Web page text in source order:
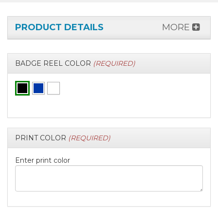
PRODUCT DETAILS MORE
BADGE REEL COLOR (REQUIRED)
PRINT COLOR (REQUIRED)
Enter print color